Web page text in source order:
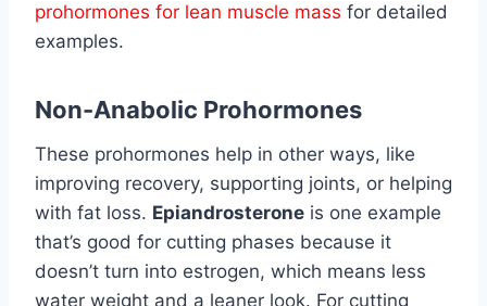
prohormones for lean muscle mass for detailed
examples.
Non-Anabolic Prohormones
These prohormones help in other ways, like
improving recovery, supporting joints, or helping
with fat loss. Epiandrosterone is one example
that’s good for cutting phases because it
doesn’t turn into estrogen, which means less
water weight and a leaner look. For cutting